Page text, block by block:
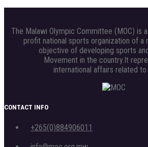
The Malawi Olympic Committee (MOC) is
profit national sports organization of a
objective of developing sports
Movement in the country.It
international affairs related
CONTACT INFO
+265(0)884906011